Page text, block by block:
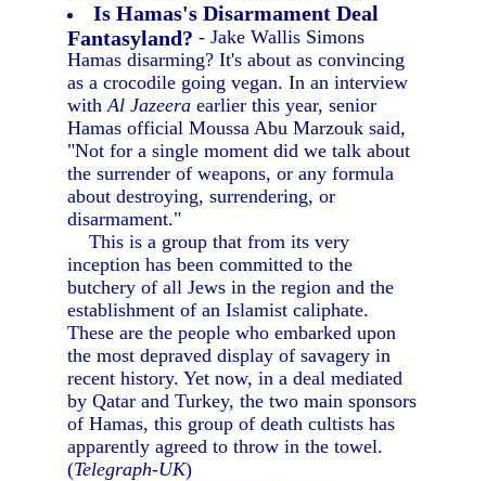
Is Hamas's Disarmament Deal
Fantasyland? - Jake Wallis Simons
Hamas disarming? It's about as convincing
as a crocodile going vegan. In an interview
withAl Jazeera earlier this year, senior
Hamas official Moussa Abu Marzouk said,
"Not for a single moment did we talk about
the surrender of weapons, or any formula
about destroying, surrendering, or
disarmament."
This is a group that from its very
inception has been committed to the
butchery of all Jews in the region and the
establishment of an Islamist caliphate.
These are the people who embarked upon
the most depraved display of savagery in
recent history. Yet now, in a deal mediated
by Qatar and Turkey, the two main sponsors
of Hamas, this group of death cultists has
apparently agreed to throw in the towel.
(Telegraph-UK)